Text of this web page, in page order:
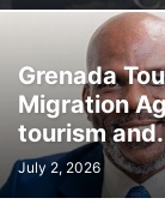
Grenada
Migration
tourism
July 2, 2026